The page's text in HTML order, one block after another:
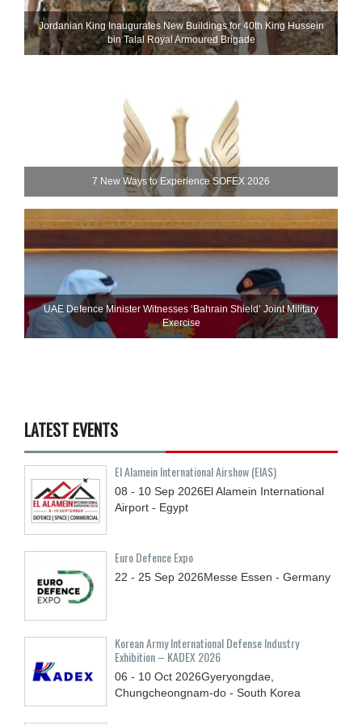
Jordanian King Inaugurates New Buildings for 40th King Hussein
bin Talal Royal Armoured Brigade
7 New Ways to Experience SOFEX 2026
UAE Defence Minister Witnesses ‘Bahrain Shield’ Joint Military
Exercise
LATEST EVENTS
El Alamein International Airshow (EIAS)
08 - 10 Sep 2026El Alamein International
Airport - Egypt
Euro Defence Expo
22 - 25 Sep 2026Messe Essen - Germany
Korean Army International Defense Industry
Exhibition – KADEX 2026
06 - 10 Oct 2026Gyeryongdae,
Chungcheongnam-do - South Korea